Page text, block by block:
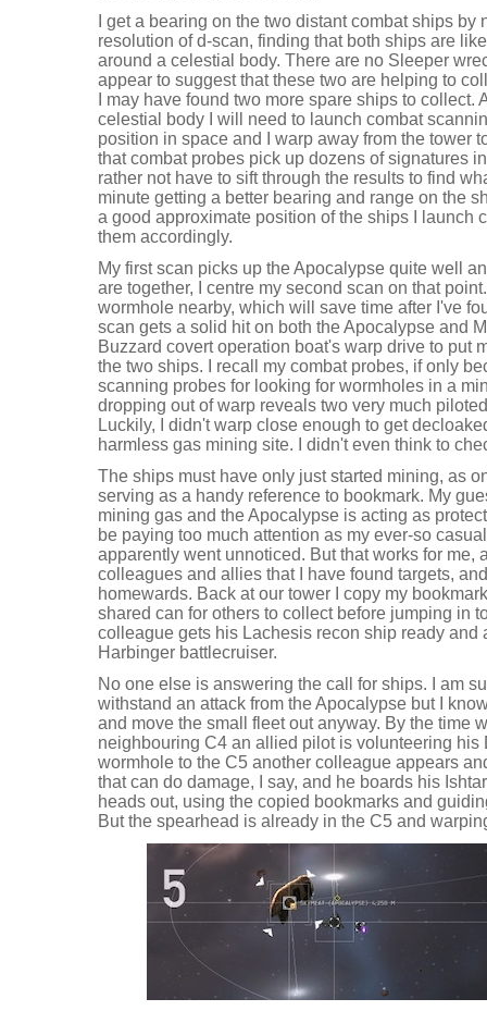
I get a bearing on the two distant combat ships by
resolution of d-scan, finding that both ships are
around a celestial body. There are no Sleeper
appear to suggest that these two are helping to
I may have found two more spare ships to collect.
celestial body I will need to launch combat
position in space and I warp away from the tower
that combat probes pick up dozens of signatures
rather not have to sift through the results to find
minute getting a better bearing and range on the
a good approximate position of the ships I launch
them accordingly.
My first scan picks up the Apocalypse quite well
are together, I centre my second scan on that
wormhole nearby, which will save time after I've
scan gets a solid hit on both the Apocalypse and
Buzzard covert operation boat's warp drive to put
the two ships. I recall my combat probes, if only
scanning probes for looking for wormholes in a
dropping out of warp reveals two very much
Luckily, I didn't warp close enough to get
harmless gas mining site. I didn't even think to
The ships must have only just started mining, as
serving as a handy reference to bookmark. My
mining gas and the Apocalypse is acting as
be paying too much attention as my ever-so
apparently went unnoticed. But that works for me,
colleagues and allies that I have found targets,
homewards. Back at our tower I copy my
shared can for others to collect before jumping in
colleague gets his Lachesis recon ship ready
Harbinger battlecruiser.
No one else is answering the call for ships. I am
withstand an attack from the Apocalypse but I
and move the small fleet out anyway. By the time
neighbouring C4 an allied pilot is volunteering his
wormhole to the C5 another colleague appears
that can do damage, I say, and he boards his
heads out, using the copied bookmarks and
But the spearhead is already in the C5 and